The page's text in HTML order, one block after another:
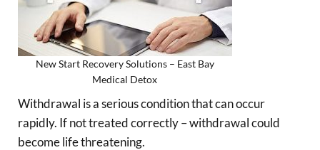
New Start Recovery Solutions – East Bay
Medical Detox
Withdrawal is a serious condition that can occur
rapidly. If not treated correctly – withdrawal could
become life threatening.